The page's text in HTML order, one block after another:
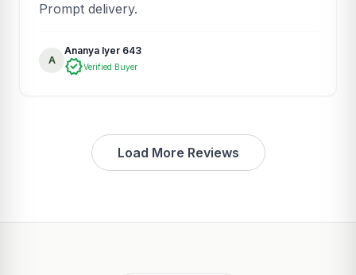
Prompt delivery.
A
Ananya Iyer 643
verifiedVerified Buyer
Load More Reviews